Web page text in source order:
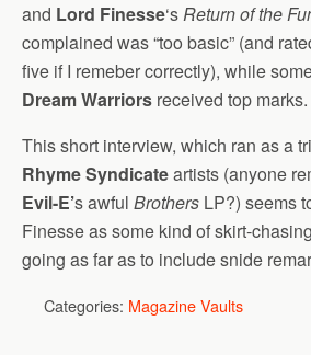
and Lord Finesse‘sReturn of the
complained was “too basic” (and
five if I remeber correctly), while
Dream Warriors received top marks.
This short interview, which ran as a
Rhyme Syndicateartists (anyone
Evil-E’s awful Brothers LP?) seems
Finesse as some kind of skirt-
going as far as to include snide
Categories: Magazine Vaults